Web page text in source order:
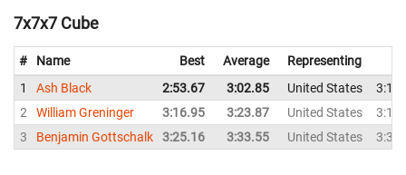
7x7x7 Cube
# Name Best Average
Representing
1
Ash Black 2:53.67 3:02.85 United States
2
William Greninger 3:16.95 3:23.87 United States
3
Benjamin Gottschalk 3:25.16 3:33.55 United States